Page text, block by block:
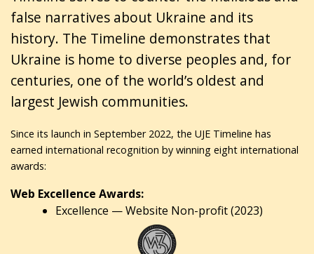
false narratives about Ukraine and its
history. The Timeline demonstrates that
Ukraine is home to diverse peoples and, for
centuries, one of the world’s oldest and
largest Jewish communities.
Since its launch in September 2022, the UJE Timeline has
earned international recognition by winning eight international
awards:
Web Excellence Awards:
Excellence — Website Non-profit (2023)